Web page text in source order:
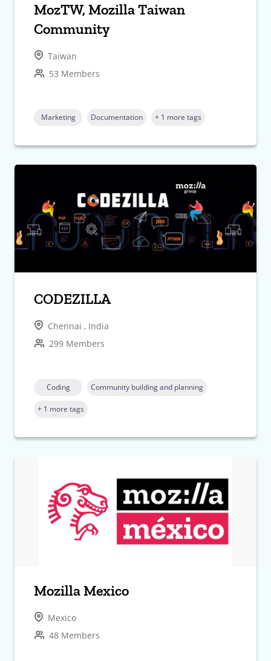
MozTW, Mozilla Taiwan
Community
Taiwan
53 Members
Marketing Documentation + 1 more tags
CODEZILLA
Chennai , India
299 Members
Coding Community building and planning
+ 1 more tags
Mozilla Mexico
Mexico
48 Members